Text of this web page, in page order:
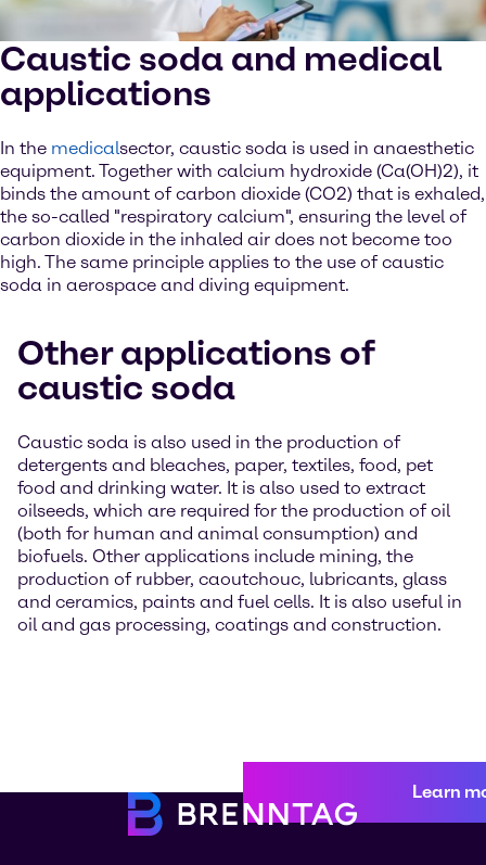
Caustic soda and medical
applications
In the medicalsector, caustic soda is used in anaesthetic
equipment. Together with calcium hydroxide (Ca(OH)2), it
binds the amount of carbon dioxide (CO2) that is exhaled,
the so-called "respiratory calcium", ensuring the level of
carbon dioxide in the inhaled air does not become too
high. The same principle applies to the use of caustic
soda in aerospace and diving equipment.
Other applications of
caustic soda
Caustic soda is also used in the production of
detergents and bleaches, paper, textiles, food, pet
food and drinking water. It is also used to extract
oilseeds, which are required for the production of oil
(both for human and animal consumption) and
biofuels. Other applications include mining, the
production of rubber, caoutchouc, lubricants, glass
and ceramics, paints and fuel cells. It is also useful in
oil and gas processing, coatings and construction.
Learn